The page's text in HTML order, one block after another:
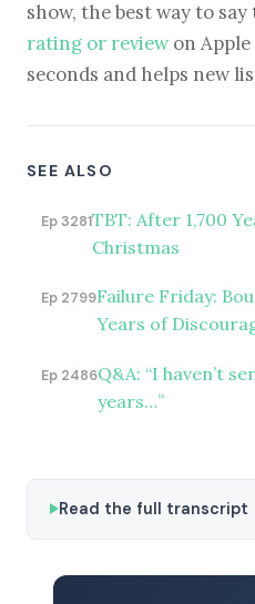
show, the best way to
rating or reviewon Apple
seconds and helps new
SEE ALSO
Ep 3281TBT: After 1,700
Christmas
Ep 2799Failure Friday:
Years of
Ep 2486Q&A: “I haven’t
years…”
Read the full transcript